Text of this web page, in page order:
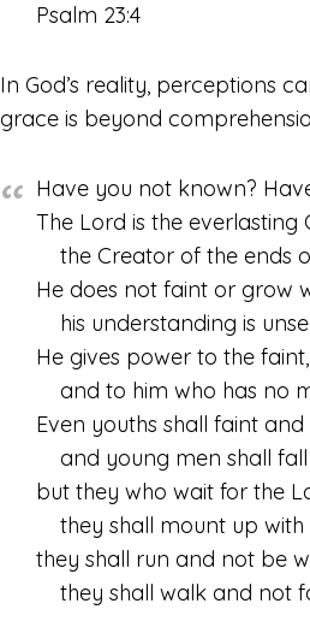
Psalm 23:4
In God’s reality, perceptions
grace is beyond
Have you not known?
The Lord is the everlasting
the Creator of the ends
He does not faint or grow
his understanding is
He gives power to the faint,
and to him who has no
Even youths shall faint
and young men shall
but they who wait for the
they shall mount up with
they shall run and not be
they shall walk and not